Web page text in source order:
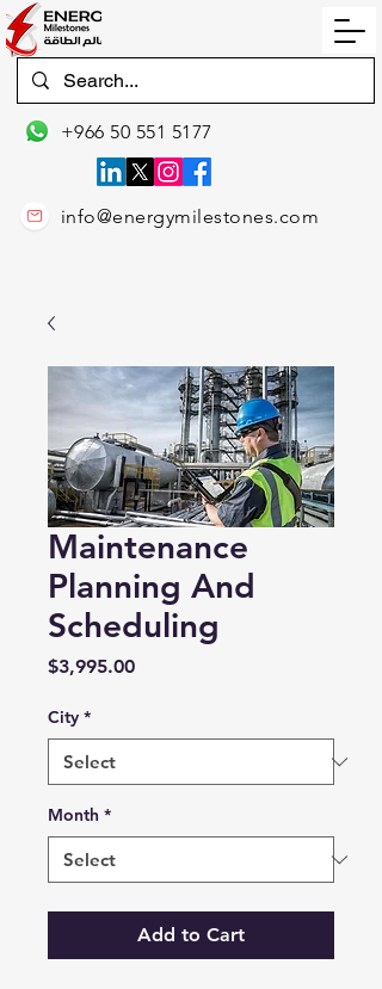
info@energymilestones.com
+966 50 551 5177
Maintenance
Planning And
Scheduling
$3,995.00Price
City *
Month *
Add to Cart